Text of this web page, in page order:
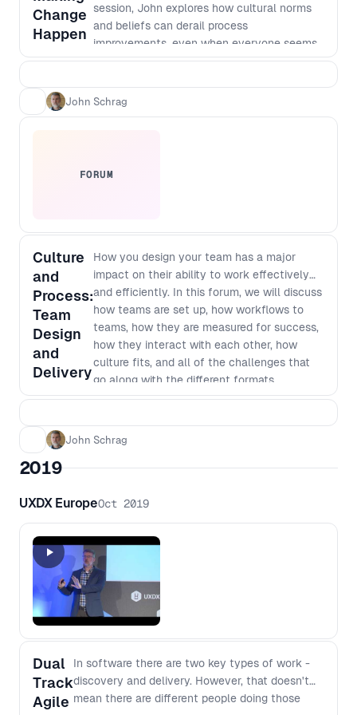
Change
Happen
session, John explores how cultural norms
and beliefs can derail process
improvements, even when everyone seems
to be onboard, and talks about how to shift
John Schrag
FORUM
Culture
and
Process:
Team
Design
and
Delivery
How you design your team has a major
impact on their ability to work effectively
and efficiently. In this forum, we will discuss
how teams are set up, how workflows to
teams, how they are measured for success,
how they interact with each other, how
culture fits, and all of the challenges that
go along with the different formats.
John Schrag
2019
UXDX EuropeOct 2019
Dual
Track
Agile
In software there are two key types of work -
discovery and delivery. However, that doesn't
mean there are different people doing those